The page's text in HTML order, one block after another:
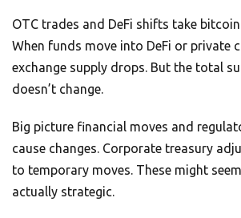
OTC trades and DeFi shifts take
When funds move into DeFi or private
exchange supply drops. But the total
doesn’t change.
Big picture financial moves and
cause changes. Corporate treasury
to temporary moves. These might
actually strategic.